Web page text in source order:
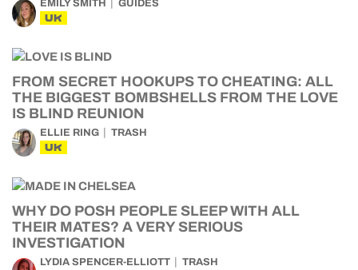
EMILY SMITH GUIDES
UK
FROM SECRET HOOKUPS TO CHEATING: ALL
THE BIGGEST BOMBSHELLS FROM THE LOVE
IS BLIND REUNION
ELLIE RING TRASH
UK
WHY DO POSH PEOPLE SLEEP WITH ALL
THEIR MATES? A VERY SERIOUS
INVESTIGATION
LYDIA SPENCER-ELLIOTT TRASH